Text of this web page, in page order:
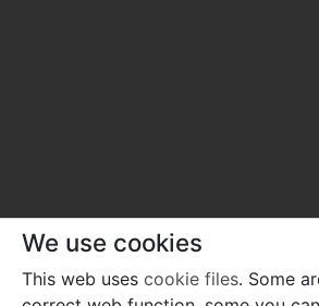
We use cookies
This web uses cookie files. Some